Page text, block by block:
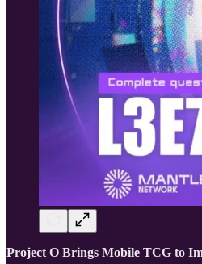
Project O Brings Mobile TCG to